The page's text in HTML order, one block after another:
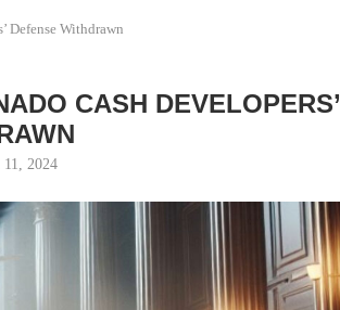
Defense Withdrawn
CASH DEVELOPERS’
11, 2024